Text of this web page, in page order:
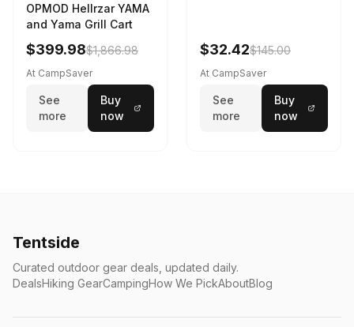
OPMOD Hellrzar YAMA
and Yama Grill Cart
$399.98$1,866.98
At CampSaver
See
more
Buy
now
$32.42$145.00
At CampSaver
See
more
Buy
now
Tentside
Curated outdoor gear deals, updated daily.
DealsHiking GearCampingHow We PickAboutBlog